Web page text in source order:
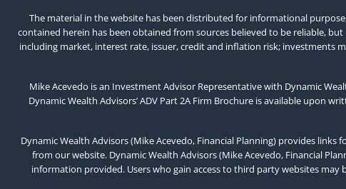
The material in the website has been distributed for informational
contained herein has been obtained from sources believed to be reliable,
including market, interest rate, issuer, credit and inflation risk; investments
Mike Acevedo is an Investment Advisor Representative with Dynamic
Dynamic Wealth Advisors’ ADV Part 2A Firm Brochure is available upon
Dynamic Wealth Advisors (Mike Acevedo, Financial Planning) provides
from our website. Dynamic Wealth Advisors (Mike Acevedo, Financial
information provided. Users who gain access to third party websites